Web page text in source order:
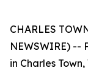
CHARLES
NEWSWIRE) --
in Charles